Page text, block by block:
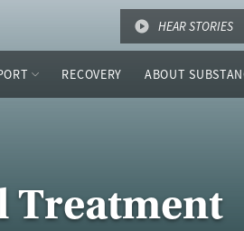
HEAR STORIES
RECOVERY ABOUT
Treatment